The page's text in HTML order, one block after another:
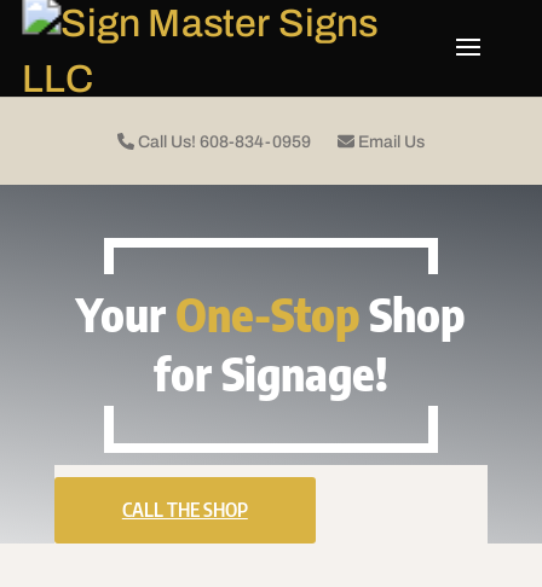
Call Us! 608-834-0959 Email Us
YourOne-StopShop
for Signage!
CALL THE SHOP